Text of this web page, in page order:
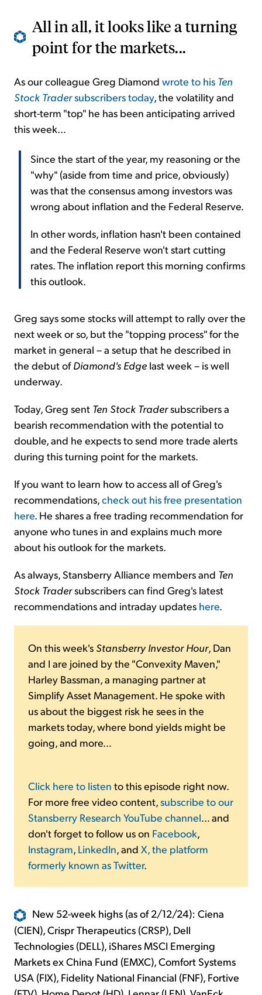
All in all, it looks like a turning
point for the markets...
As our colleague Greg Diamond wrote to his Ten
Stock Tradersubscribers today, the volatility and
short-term "top" he has been anticipating arrived
this week...
Since the start of the year, my reasoning or the
"why" (aside from time and price, obviously)
was that the consensus among investors was
wrong about inflation and the Federal Reserve.
In other words, inflation hasn't been contained
and the Federal Reserve won't start cutting
rates. The inflation report this morning confirms
this outlook.
Greg says some stocks will attempt to rally over the
next week or so, but the "topping process" for the
market in general – a setup that he described in
the debut ofDiamond's Edge last week – is well
underway.
Today, Greg sent Ten Stock Tradersubscribers a
bearish recommendation with the potential to
double, and he expects to send more trade alerts
during this turning point for the markets.
If you want to learn how to access all of Greg's
recommendations,check out his free presentation
here. He shares a free trading recommendation for
anyone who tunes in and explains much more
about his outlook for the markets.
As always, Stansberry Alliance members and Ten
Stock Tradersubscribers can find Greg's latest
recommendations and intraday updates here.
On this week's Stansberry Investor Hour, Dan
and I are joined by the "Convexity Maven,"
Harley Bassman, a managing partner at
Simplify Asset Management. He spoke with
us about the biggest risk he sees in the
markets today, where bond yields might be
going, and more...
Click here to listen to this episode right now.
For more free video content,subscribe to our
Stansberry Research YouTube channel... and
don't forget to follow us on Facebook,
Instagram, LinkedIn, and X, the platform
formerly known as Twitter.
New 52-week highs (as of 2/12/24): Ciena
(CIEN), Crispr Therapeutics (CRSP), Dell
Technologies (DELL), iShares MSCI Emerging
Markets ex China Fund (EMXC), Comfort Systems
USA (FIX), Fidelity National Financial (FNF), Fortive